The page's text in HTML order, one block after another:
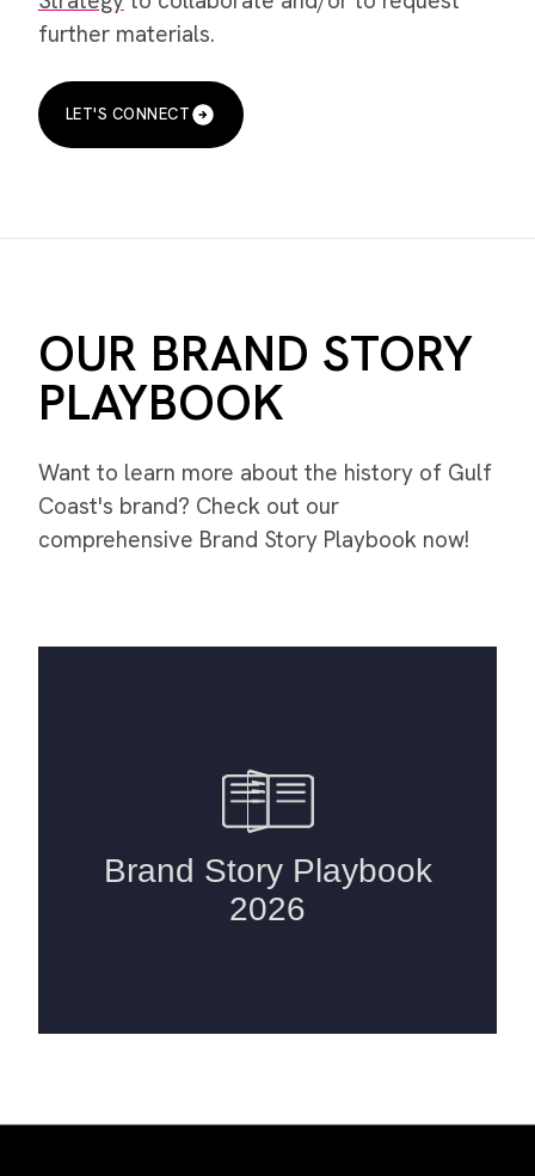
further materials.
LET'S CONNECT
OUR BRAND STORY
PLAYBOOK
Want to learn more about the history of Gulf
Coast's brand? Check out our
comprehensive Brand Story Playbook now!